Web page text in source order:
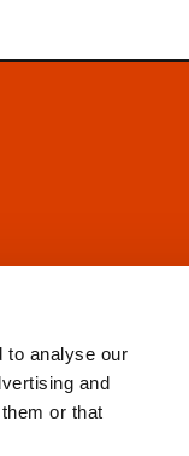
to analyse our
and
or that